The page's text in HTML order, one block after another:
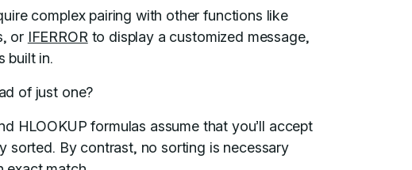
complex pairing with other functions like
or IFERROR to display a customized message,
built in.
of just one?
HLOOKUP formulas assume that you’ll accept
sorted. By contrast, no sorting is necessary